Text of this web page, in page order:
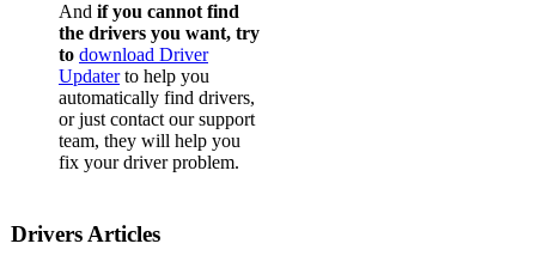
And if you cannot find
the drivers you want, try
to download Driver
Updaterto help you
automatically find drivers,
or just contact our support
team, they will help you
fix your driver problem.
Drivers Articles